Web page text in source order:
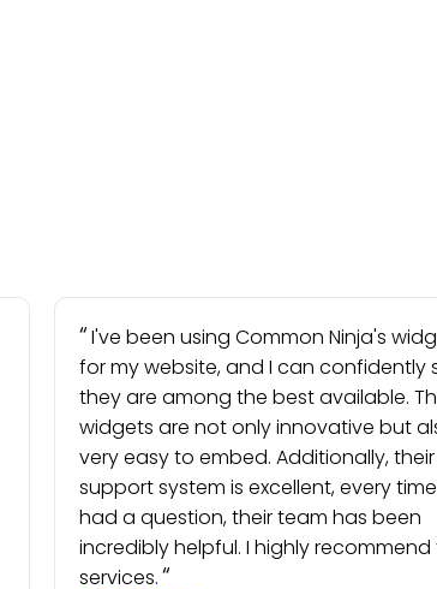
I've been using Common Ninja's
for my website, and I can confidently
they are among the best available.
widgets are not only innovative but
very easy to embed. Additionally, their
support system is excellent, every
had a question, their team has been
incredibly helpful. I highly recommend
services.